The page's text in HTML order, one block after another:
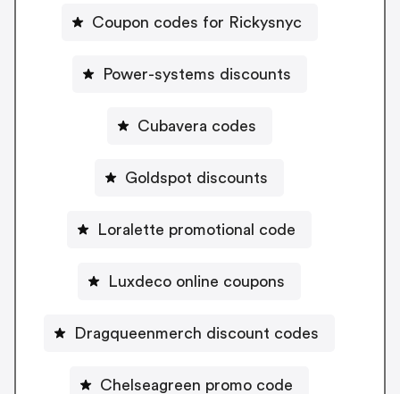
Coupon codes for Rickysnyc
Power-systems discounts
Cubavera codes
Goldspot discounts
Loralette promotional code
Luxdeco online coupons
Dragqueenmerch discount codes
Chelseagreen promo code